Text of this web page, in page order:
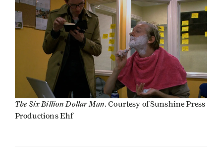
The Six Billion Dollar Man. Courtesy of Sunshine Press
Productions Ehf